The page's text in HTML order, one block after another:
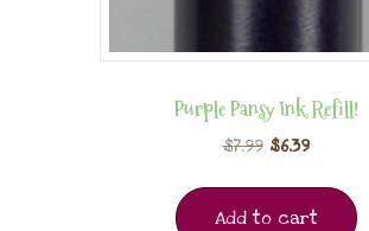
Purple Pansy Ink Refill!
$7.99 $6.39
Add to cart